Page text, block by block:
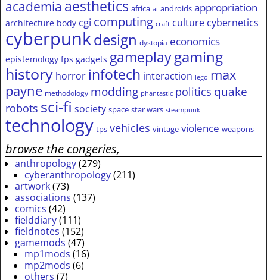
academia aesthetics africa ai androids appropriation
architecture body cgi computing craft culture cybernetics
cyberpunkdesign dystopia economics
epistemology fps gadgets gameplaygaming
history horror infotech interaction lego max
payne methodology modding phantastic politics quake
robots sci-fi society space star wars steampunk
technology tps vehicles vintage violence weapons
browse the congeries,
anthropology(279)
cyberanthropology(211)
artwork(73)
associations (137)
comics (42)
fielddiary(111)
fieldnotes (152)
gamemods (47)
mp1mods (16)
mp2mods (6)
others (7)